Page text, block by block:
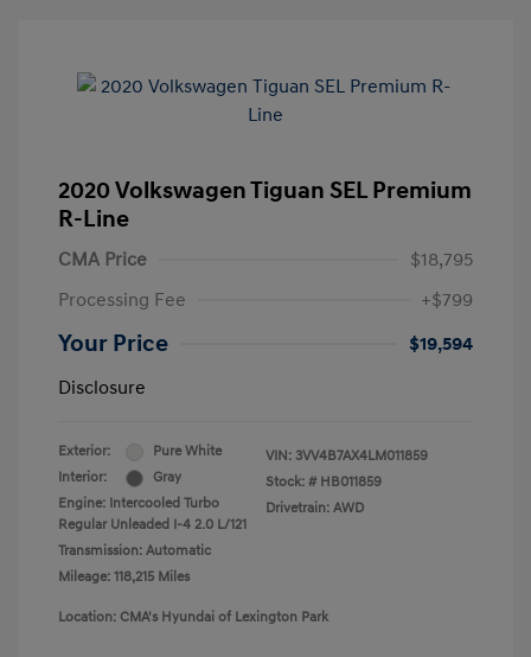
2020 Volkswagen Tiguan SEL Premium
R-Line
CMA Price
$18,795
Processing Fee
+$799
Your Price
$19,594
Disclosure
Exterior:
Pure White
Interior:
Gray
Engine: Intercooled Turbo
Regular Unleaded I-4 2.0 L/121
Transmission: Automatic
Mileage: 118,215 Miles
VIN: 3VV4B7AX4LM011859
Stock: # HB011859
Drivetrain: AWD
Location: CMA's Hyundai of Lexington Park